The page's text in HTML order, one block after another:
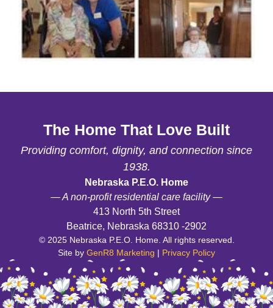
The Home That Love Built
Providing comfort, dignity, and connection since
1938.
Nebraska P.E.O. Home
— A non-profit residential care facility —
413 North 5th Street
Beatrice, Nebraska 68310 -2902
© 2025 Nebraska P.E.O. Home. All rights reserved.
Site by GenR8 Marketing | Privacy Policy